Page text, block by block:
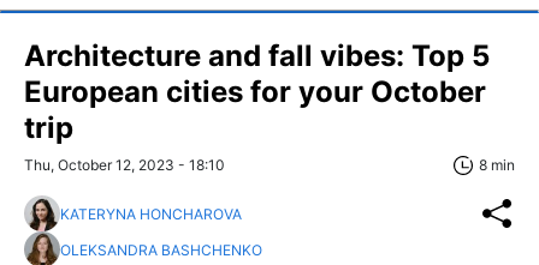
Architecture and fall vibes: Top 5
European cities for your October
trip
Thu, October 12, 2023 - 18:10 8 min
KATERYNA HONCHAROVA
OLEKSANDRA BASHCHENKO